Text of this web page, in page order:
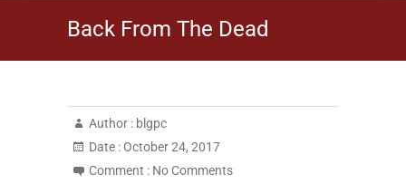
P.C.
Back From The Dead
Author : blgpc
Date :October 24, 2017
Comment : No Comments